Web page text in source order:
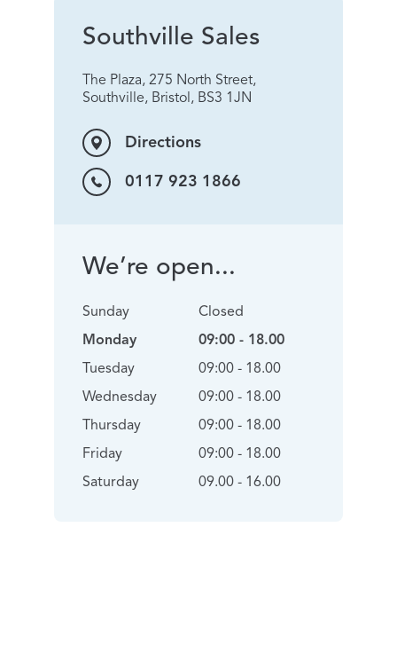
Southville Sales
The Plaza, 275 North Street,
Southville, Bristol, BS3 1JN
Directions
0117 923 1866
We’re open...
Sunday
Monday
Tuesday
Wednesday
Thursday
Friday
Saturday
Closed
09:00 - 18.00
09:00 - 18.00
09:00 - 18.00
09:00 - 18.00
09:00 - 18.00
09.00 - 16.00